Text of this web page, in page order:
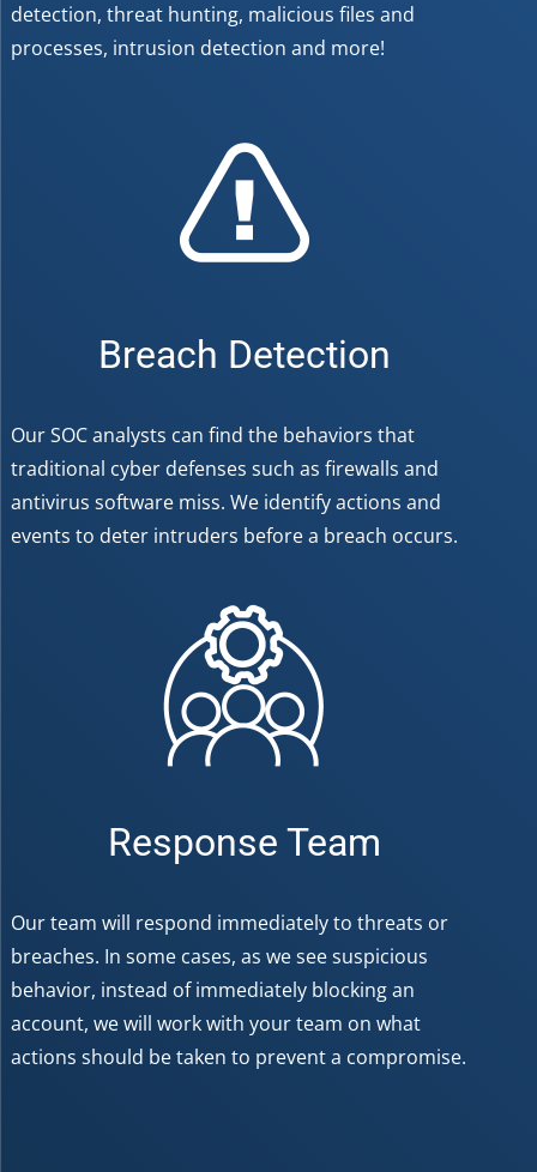
detection, threat hunting, malicious files and
processes, intrusion detection and more!
Breach Detection
Our SOC analysts can find the behaviors that
traditional cyber defenses such as firewalls and
antivirus software miss. We identify actions and
events to deter intruders before a breach occurs.
Response Team
Our team will respond immediately to threats or
breaches. In some cases, as we see suspicious
behavior, instead of immediately blocking an
account, we will work with your team on what
actions should be taken to prevent a compromise.